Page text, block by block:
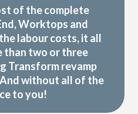
of the complete
Worktops and
labour costs, it all
than two or three
Transform revamp
without all of the
to you!